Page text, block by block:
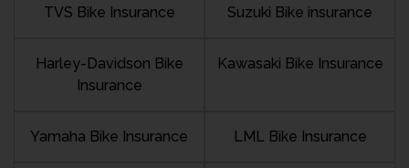
TVS Bike Insurance Suzuki Bike insurance
Harley-Davidson Bike
Insurance
Kawasaki Bike Insurance
Yamaha Bike Insurance LML Bike Insurance